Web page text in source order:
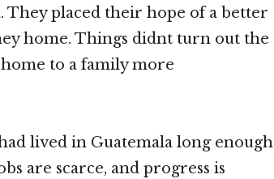
placed their hope of a better
home. Things didnt turn out the
to a family more
lived in Guatemala long enough
are scarce, and progress is